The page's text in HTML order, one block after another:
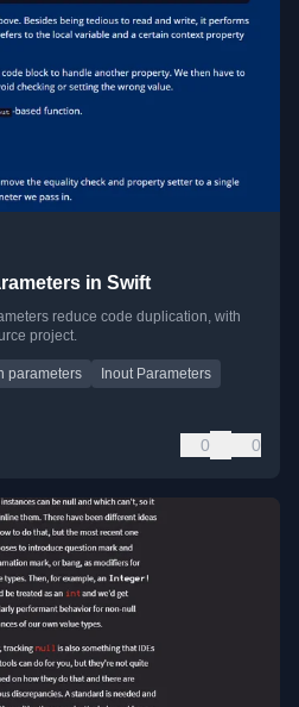
in Swift
reduce code duplication, with
project.
parameters
Inout Parameters
0 0